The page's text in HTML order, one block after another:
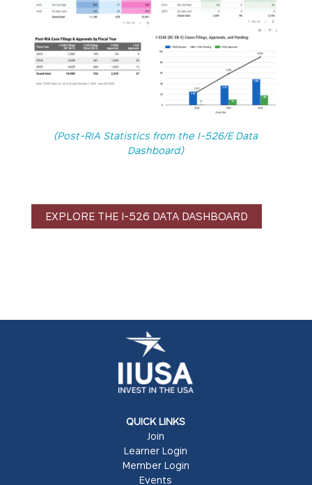
(Post-RIA Statistics from the I-526/E Data
Dashboard)
EXPLORE THE I-526 DATA DASHBOARD
QUICK LINKS
Join
Learner Login
Member Login
Events